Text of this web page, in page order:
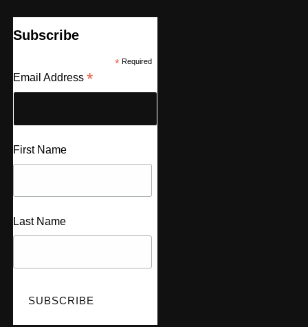
Subscribe
*Required
Email Address *
First Name
Last Name